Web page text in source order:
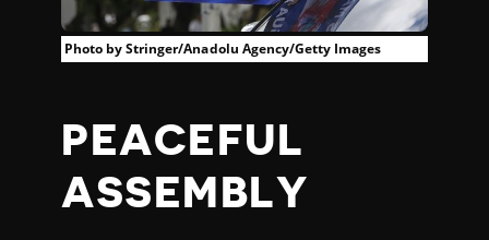
Photo by Stringer/Anadolu Agency/Getty Images
PEACEFUL
ASSEMBLY